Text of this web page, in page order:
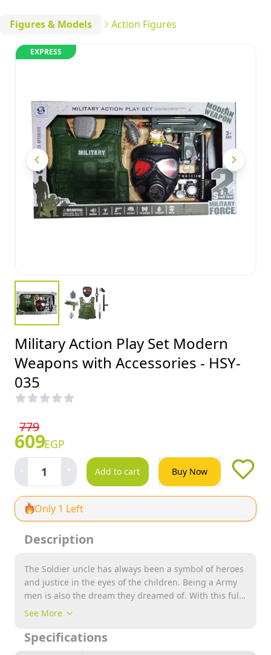
Figures & Models Action Figures
EXPRESS
Military Action Play Set Modern
Weapons with Accessories - HSY-
035
779
609EGP
- 1 + Add to cart Buy Now
Only 1 Left
Description
The Soldier uncle has always been a symbol of heroes
and justice in the eyes of the children. Being a Army
men is also the dream they dreamed of. With this full
set of Military equipment, your child can play the
sense of patriotism is great ! MILITARY PRETEND PLAY:
Include Vest, Mask, Light &amp; Sound Gun Toy,
See More
Specifications